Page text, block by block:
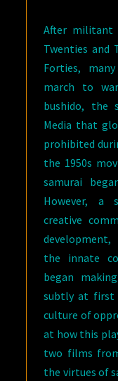
After militant
Twenties
Forties,
march to
bushido, the
Media that
prohibited
the 1950s
samurai
However, a
creative
the innate
began
subtly at first
culture of
at how this
two films
the virtues of